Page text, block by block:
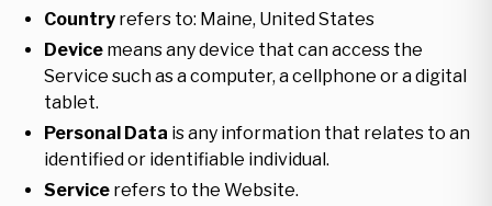
Country refers to: Maine, United States
Device means any device that can access the
Service such as a computer, a cellphone or a digital
tablet.
Personal Data is any information that relates to an
identified or identifiable individual.
Service refers to the Website.